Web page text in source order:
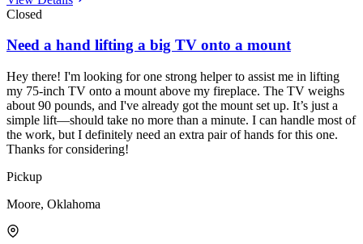
Closed
Need a hand lifting a big TV onto a mount
Hey there! I'm looking for one strong helper to assist me in lifting
my 75-inch TV onto a mount above my fireplace. The TV weighs
about 90 pounds, and I've already got the mount set up. It’s just a
simple lift—should take no more than a minute. I can handle most of
the work, but I definitely need an extra pair of hands for this one.
Thanks for considering!
Pickup
Moore, Oklahoma